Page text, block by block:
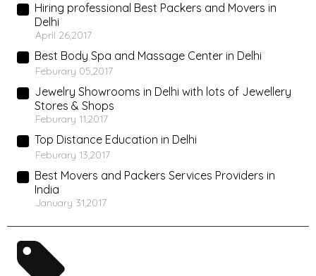
Hiring professional Best Packers and Movers in
Delhi
April 26,2017
Best Body Spa and Massage Center in Delhi
Feburary 05,2017
Jewelry Showrooms in Delhi with lots of Jewellery
Stores & Shops
Feburary 11,2017
Top Distance Education in Delhi
Feburary 13,2017
Best Movers and Packers Services Providers in
India
January 31,2017